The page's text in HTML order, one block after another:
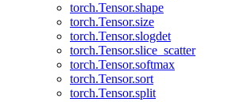
torch.Tensor.shape
torch.Tensor.size
torch.Tensor.slogdet
torch.Tensor.slice_scatter
torch.Tensor.softmax
torch.Tensor.sort
torch.Tensor.split